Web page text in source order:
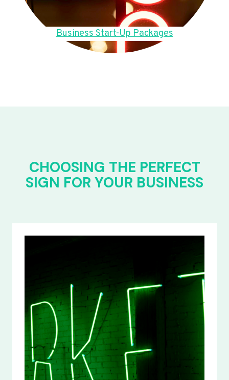
Business Start-Up Packages
CHOOSING THE PERFECT
SIGN FOR YOUR BUSINESS